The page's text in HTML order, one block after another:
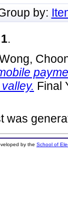
by:
1.
Final
was
by the School of